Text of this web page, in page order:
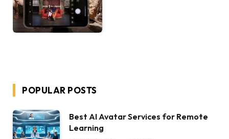
POPULAR POSTS
Best AI Avatar Services for Remote
Learning